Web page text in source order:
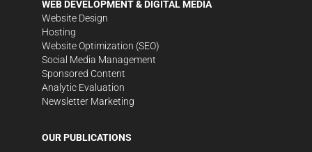
WEB DEVELOPMENT & DIGITAL MEDIA
Website Design
Hosting
Website Optimization (SEO)
Social Media Management
Sponsored Content
Analytic Evaluation
Newsletter Marketing
OUR PUBLICATIONS